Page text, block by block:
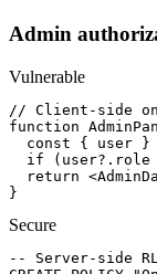
Admin
Vulnerable
// Client-side
function
const { user }
if (user?.role
return
}
Secure
-- Server-side